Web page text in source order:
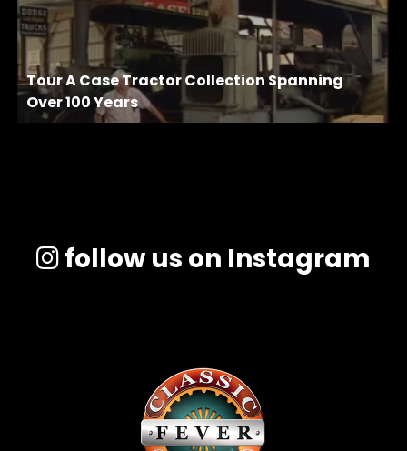
Tour A Case Tractor Collection Spanning
Over 100 Years
follow us on Instagram